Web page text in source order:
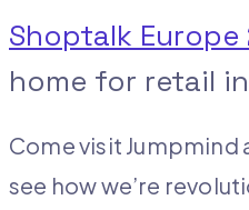
Shoptalk Europe
home for retail
Come visit
see how we’re